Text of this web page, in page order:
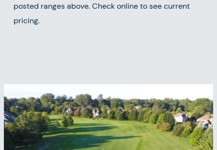
posted ranges above. Check online to see current
pricing.